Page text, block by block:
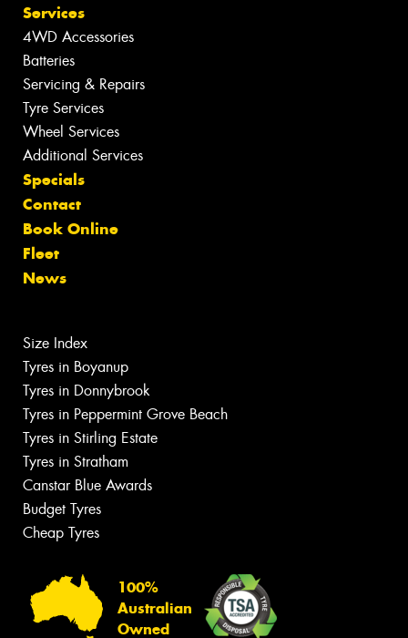
Services
4WD Accessories
Batteries
Servicing & Repairs
Tyre Services
Wheel Services
Additional Services
Specials
Contact
Book Online
Fleet
News
Size Index
Tyres in Boyanup
Tyres in Donnybrook
Tyres in Peppermint Grove Beach
Tyres in Stirling Estate
Tyres in Stratham
Canstar Blue Awards
Budget Tyres
Cheap Tyres
100%
Australian
Owned